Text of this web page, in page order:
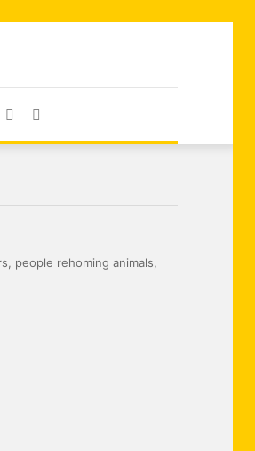
Sidebar
people rehoming animals,